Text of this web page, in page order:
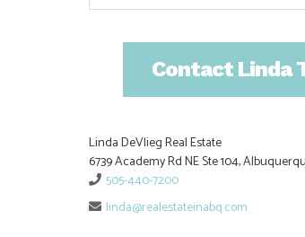
Contact Linda
Linda DeVlieg Real Estate
6739 Academy Rd NE Ste 104,
505-440-7200
linda@realestateinabq.com